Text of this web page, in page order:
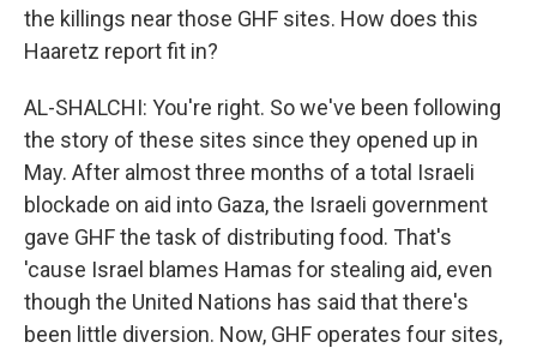
the killings near those GHF sites. How does this
Haaretz report fit in?
AL-SHALCHI: You're right. So we've been following
the story of these sites since they opened up in
May. After almost three months of a total Israeli
blockade on aid into Gaza, the Israeli government
gave GHF the task of distributing food. That's
'cause Israel blames Hamas for stealing aid, even
though the United Nations has said that there's
been little diversion. Now, GHF operates four sites,